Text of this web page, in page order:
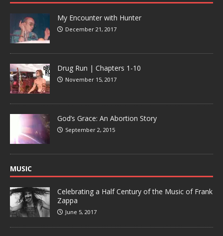
My Encounter with Hunter
December 21, 2017
Drug Run | Chapters 1-10
November 15, 2017
God’s Grace: An Abortion Story
September 2, 2015
MUSIC
Celebrating a Half Century of the Music of Frank
Zappa
June 5, 2017